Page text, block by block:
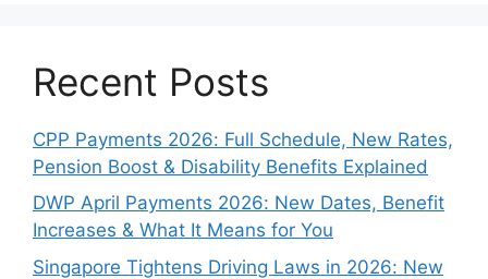
Recent Posts
CPP Payments 2026: Full Schedule, New Rates,
Pension Boost & Disability Benefits Explained
DWP April Payments 2026: New Dates, Benefit
Increases & What It Means for You
Singapore Tightens Driving Laws in 2026: New